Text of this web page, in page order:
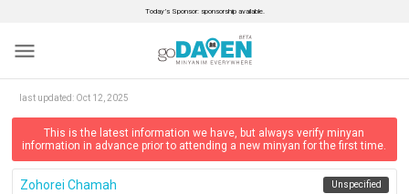
Today’s Sponsor: sponsorship available.
menu
last updated: Oct 12, 2025
This is the latest information we have, but always verify minyan
information in advance prior to attending a new minyan for the first time.
Zohorei Chamah Unspecified